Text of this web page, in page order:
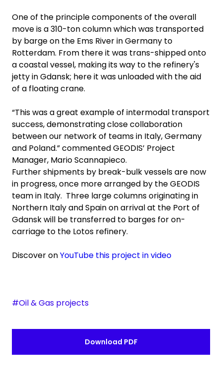
One of the principle components of the overall
move is a 310-ton column which was transported
by barge on the Ems River in Germany to
Rotterdam. From there it was trans-shipped onto
a coastal vessel, making its way to the refinery's
jetty in Gdansk; here it was unloaded with the aid
of a floating crane.
“This was a great example of intermodal transport
success, demonstrating close collaboration
between our network of teams in Italy, Germany
and Poland.” commented GEODIS’ Project
Manager, Mario Scannapieco.
Further shipments by break-bulk vessels are now
in progress, once more arranged by the GEODIS
team in Italy. Three large columns originating in
Northern Italy and Spain on arrival at the Port of
Gdansk will be transferred to barges for on-
carriage to the Lotos refinery.
Discover onYouTube this project in video
#Oil & Gas projects
Download PDF